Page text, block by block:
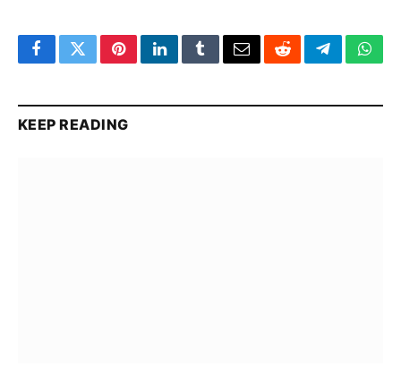
FacebookTwitterPinterestLinkedInTumblrEmailRedditTelegram
KEEP READING